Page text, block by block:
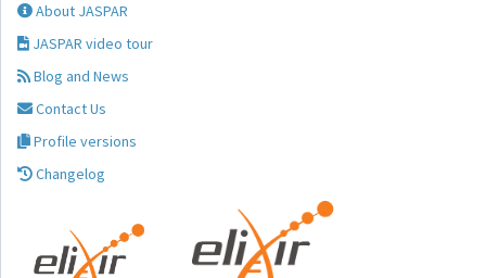
About JASPAR
JASPAR video tour
Blog and News
Contact Us
Profile versions
Changelog